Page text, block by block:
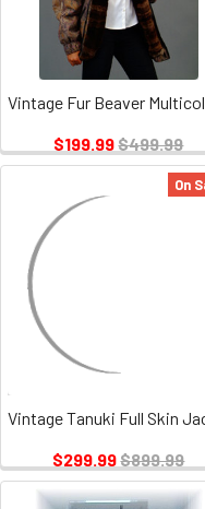
$199.99$499.99
On
$299.99$899.99